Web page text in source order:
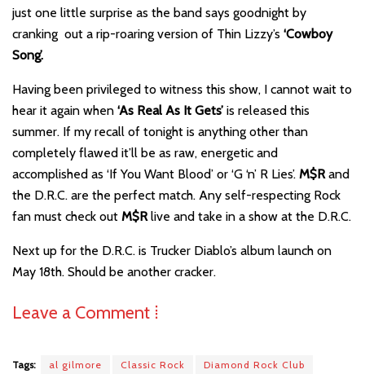
just one little surprise as the band says goodnight by
cranking out a rip-roaring version of Thin Lizzy’s ‘Cowboy
Song’.
Having been privileged to witness this show, I cannot wait to
hear it again when ‘As Real As It Gets’ is released this
summer. If my recall of tonight is anything other than
completely flawed it’ll be as raw, energetic and
accomplished as ‘If You Want Blood’ or ‘G ‘n’ R Lies’. M$R and
the D.R.C. are the perfect match. Any self-respecting Rock
fan must check out M$R live and take in a show at the D.R.C.
Next up for the D.R.C. is Trucker Diablo’s album launch on
May 18th. Should be another cracker.
Leave a Comment ⁞
Tags: al gilmore Classic Rock
Diamond Rock Club